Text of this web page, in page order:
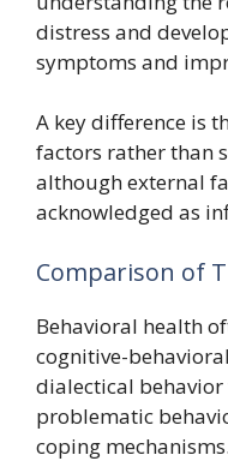
distress and
symptoms and
A key difference is
factors rather than
although external
acknowledged as
Comparison of
Behavioral health
cognitive-
dialectical behavior
problematic
coping